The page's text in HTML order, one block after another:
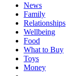
News
Family
Relationships
Wellbeing
Food
What to Buy
Toys
Money